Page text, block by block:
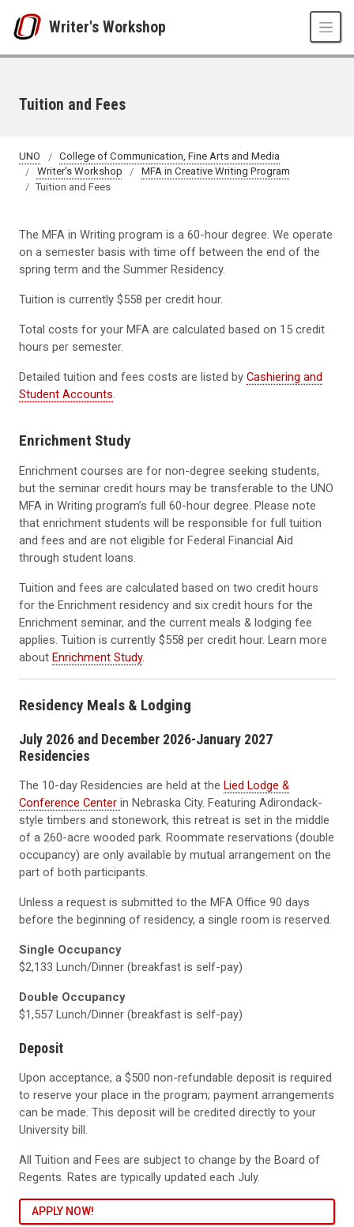
Writer's Workshop
Tuition and Fees
UNO
College of Communication, Fine Arts and Media
Writer's Workshop
MFA in Creative Writing Program
Tuition and Fees
The MFA in Writing program is a 60-hour degree. We operate
on a semester basis with time off between the end of the
spring term and the Summer Residency.
Tuition is currently $558 per credit hour.
Total costs for your MFA are calculated based on 15 credit
hours per semester.
Detailed tuition and fees costs are listed by Cashiering and
Student Accounts
Enrichment Study
Enrichment courses are for non-degree seeking students,
but the seminar credit hours may be transferable to the UNO
MFA in Writing program’s full 60-hour degree. Please note
that enrichment students will be responsible for full tuition
and fees and are not eligible for Federal Financial Aid
through student loans.
Tuition and fees are calculated based on two credit hours
for the Enrichment residency and six credit hours for the
Enrichment seminar, and the current meals & lodging fee
applies. Tuition is currently $558 per credit hour. Learn more
about Enrichment Study.
Residency Meals & Lodging
July 2026 and December 2026-January 2027
Residencies
The 10-day Residencies are held at the Lied Lodge &
Conference Center in Nebraska City. Featuring Adirondack-
style timbers and stonework, this retreat is set in the middle
of a 260-acre wooded park. Roommate reservations (double
occupancy) are only available by mutual arrangement on the
part of both participants.
Unless a request is submitted to the MFA Office 90 days
before the beginning of residency, a single room is reserved.
Single Occupancy
$2,133 Lunch/Dinner (breakfast is self-pay)
Double Occupancy
$1,557 Lunch/Dinner (breakfast is self-pay)
Deposit
Upon acceptance, a $500 non-refundable deposit is required
to reserve your place in the program; payment arrangements
can be made. This deposit will be credited directly to your
University bill.
All Tuition and Fees are subject to change by the Board of
Regents. Rates are typically updated each July.
APPLY NOW!